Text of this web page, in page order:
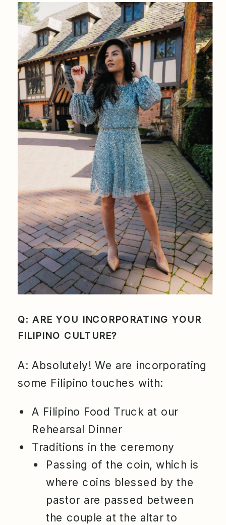
Q: ARE YOU INCORPORATING YOUR
FILIPINO CULTURE?
A: Absolutely! We are incorporating
some Filipino touches with:
A Filipino Food Truck at our
Rehearsal Dinner
Traditions in the ceremony
Passing of the coin, which is
where coins blessed by the
pastor are passed between
the couple at the altar to